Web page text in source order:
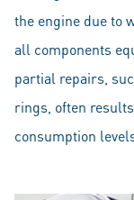
the engine due to
all components
partial repairs,
rings, often
consumption